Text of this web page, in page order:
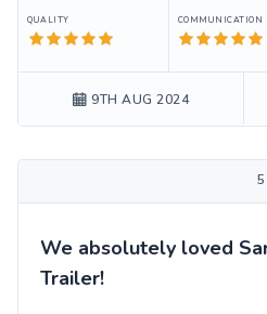
QUALITY COMMUNICATION
9TH AUG 2024
We absolutely loved
Trailer!